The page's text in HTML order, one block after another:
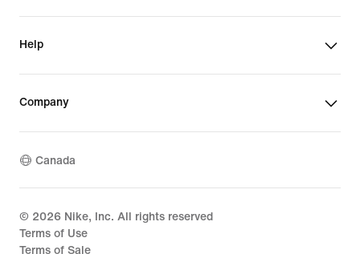
Help
Company
Canada
© 2026 Nike, Inc. All rights reserved
Terms of Use
Terms of Sale